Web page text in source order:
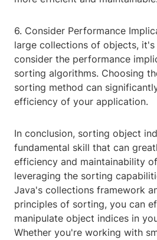
6. Consider Performance
large collections of objects,
consider the performance
sorting algorithms. Choosing
sorting method can
efficiency of your application.
In conclusion, sorting object
fundamental skill that can
efficiency and maintainability
leveraging the sorting
Java's collections framework
principles of sorting, you can
manipulate object indices in
Whether you're working with